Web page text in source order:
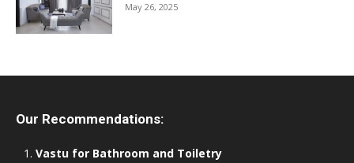
May 26, 2025
Our Recommendations:
Vastu for Bathroom and Toiletry